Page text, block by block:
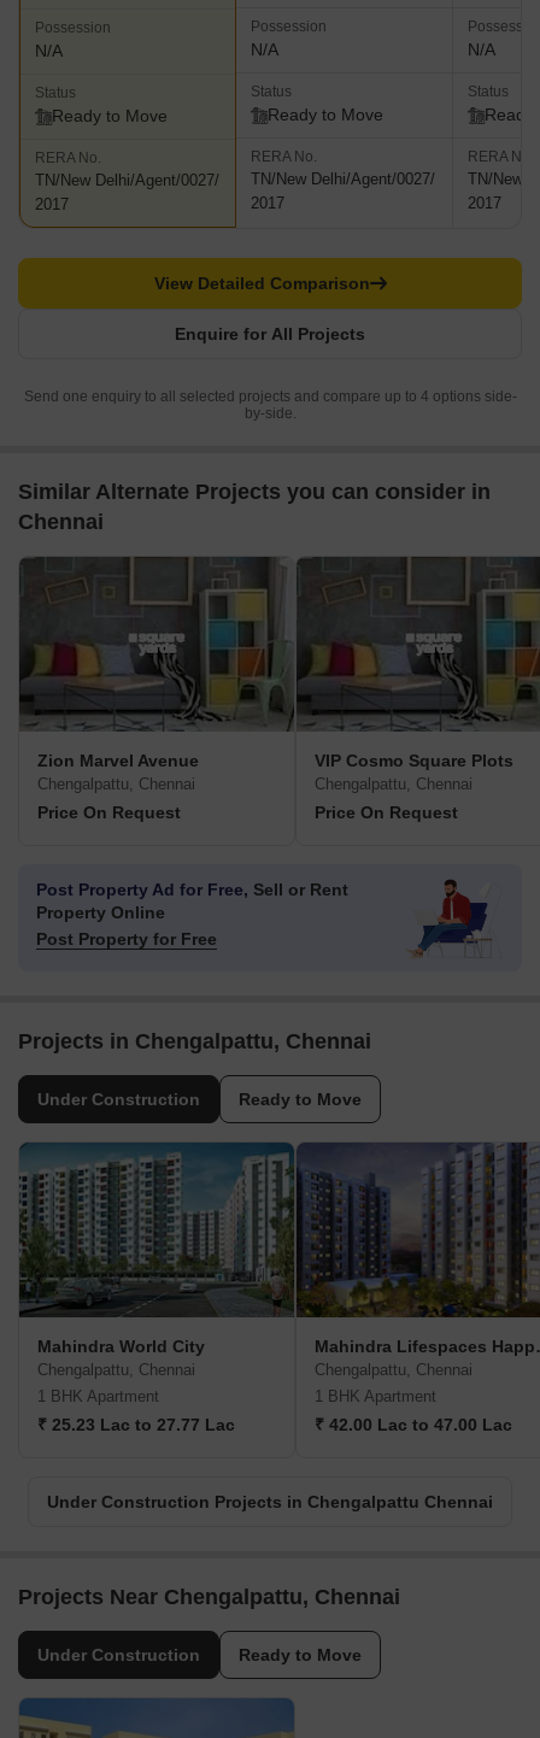
Possession
N/A
Status
Ready to Move
RERA No.
TN/New Delhi/Agent/0027/
2017
Possession
N/A
Status
Ready to Move
RERA No.
TN/New Delhi/Agent/0027/
2017
N/A
Status
Ready
RERA No.
TN/New
2017
Enquire for All Projects
View Detailed Comparison
Send one enquiry to all selected projects and compare up to 4 options side-
by-side.
Similar Alternate Projects you can consider in
Chennai
Zion Marvel Avenue
Chengalpattu, Chennai
Price On Request
VIP Cosmo Square Plots
Chengalpattu, Chennai
Price On Request
Post Property Ad for Free, Sell or Rent
Property Online
Post Property for Free
Projects in Chengalpattu, Chennai
Under Construction Ready to Move
Mahindra World City
Chengalpattu, Chennai
1 BHK Apartment
₹ 25.23 Lac to 27.77 Lac
Chengalpattu, Chennai
1 BHK Apartment
₹ 42.00 Lac to 47.00 Lac
Under Construction Projects in Chengalpattu Chennai
Projects Near Chengalpattu, Chennai
Under Construction Ready to Move